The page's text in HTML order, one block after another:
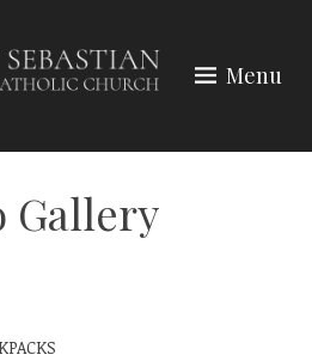
Menu
Gallery